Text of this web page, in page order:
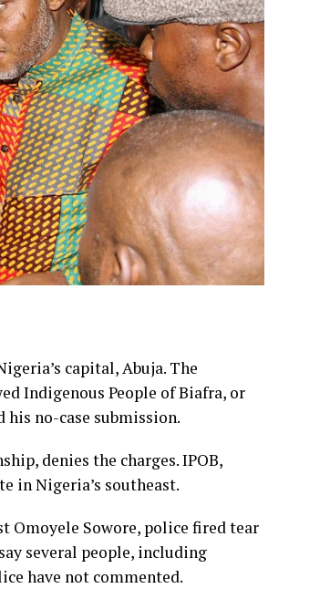
capital, Abuja. The
Indigenous People of Biafra, or
his no-case submission.
denies the charges. IPOB,
in Nigeria’s southeast.
Omoyele Sowore, police fired tear
several people, including
have not commented.